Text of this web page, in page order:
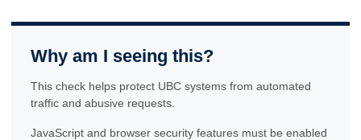
Why am I seeing this?
This check helps protect UBC systems from automated
traffic and abusive requests.
JavaScript and browser security features must be enabled